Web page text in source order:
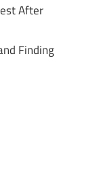
After
Finding